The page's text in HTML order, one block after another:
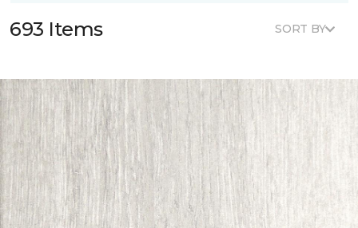
693 Items SORT BY